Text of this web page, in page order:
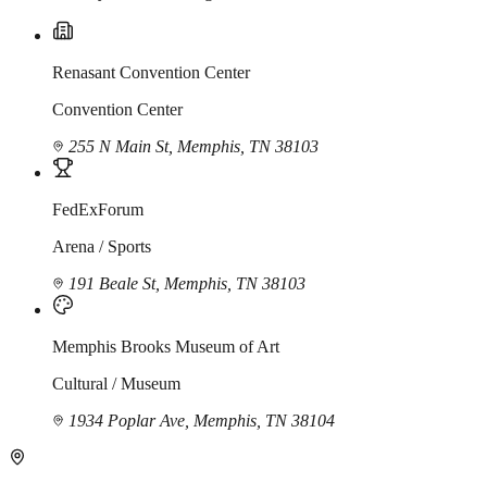
Renasant Convention Center
Convention Center
255 N Main St, Memphis, TN 38103
FedExForum
Arena / Sports
191 Beale St, Memphis, TN 38103
Memphis Brooks Museum of Art
Cultural / Museum
1934 Poplar Ave, Memphis, TN 38104